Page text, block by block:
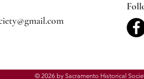
© 2026 by Sacramento Historical